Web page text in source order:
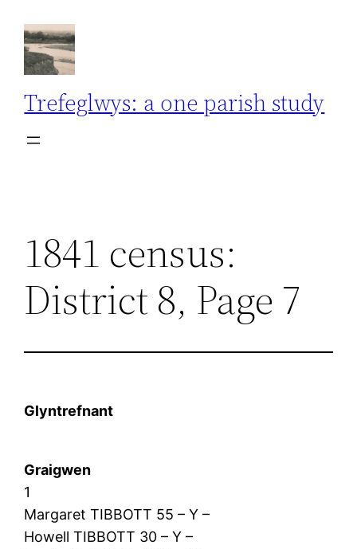
content
Trefeglwys: a one parish study
1841 census:
District 8, Page 7
Glyntrefnant
Graigwen
1
Margaret TIBBOTT 55 – Y –
Howell TIBBOTT 30 – Y –